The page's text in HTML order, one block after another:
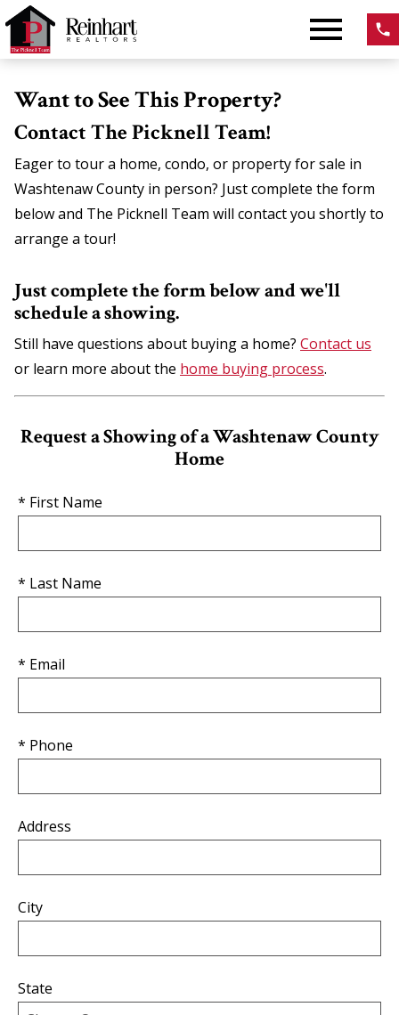
Want to See This Property?
Contact The Picknell Team!
Eager to tour a home, condo, or property for sale in
Washtenaw County in person? Just complete the form
below and The Picknell Team will contact you shortly to
arrange a tour!
Just complete the form below and we'll
schedule a showing.
Still have questions about buying a home? Contact us
or learn more about the home buying process.
Request a Showing of a Washtenaw County
Home
* First Name
* Last Name
* Email
* Phone
Address
City
State